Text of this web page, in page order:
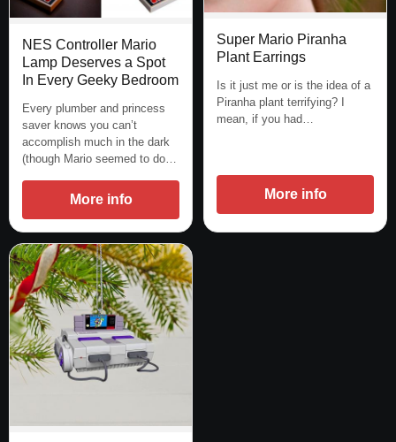
NES Controller Mario
Lamp Deserves a Spot
In Every Geeky Bedroom
Every plumber and princess
saver knows you can’t
accomplish much in the dark
(though Mario seemed to do…
More info
Super Mario Piranha
Plant Earrings
Is it just me or is the idea of a
Piranha plant terrifying? I
mean, if you had…
More info